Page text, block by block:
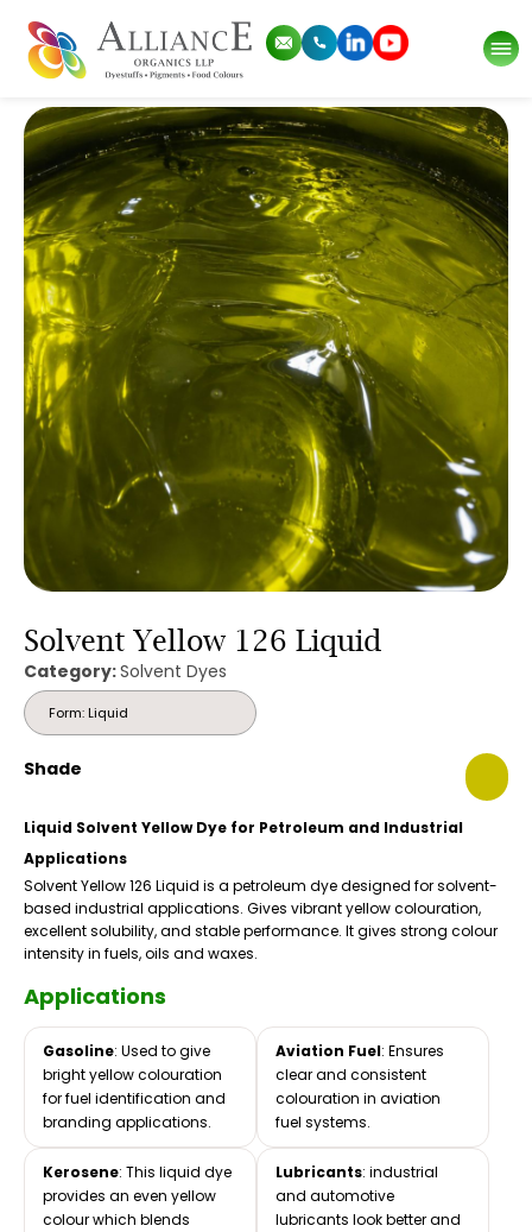
Solvent Yellow 126 Liquid
Category:Solvent Dyes
Form: Liquid
Shade
Liquid Solvent Yellow Dye for Petroleum and Industrial
Applications
Solvent Yellow 126 Liquid is a petroleum dye designed for solvent-
based industrial applications. Gives vibrant yellow colouration,
excellent solubility, and stable performance. It gives strong colour
intensity in fuels, oils and waxes.
Applications
Gasoline: Used to give
bright yellow colouration
for fuel identification and
branding applications.
Aviation Fuel: Ensures
clear and consistent
colouration in aviation
fuel systems.
Kerosene: This liquid dye
provides an even yellow
colour which blends
Lubricants: industrial
and automotive
lubricants look better and